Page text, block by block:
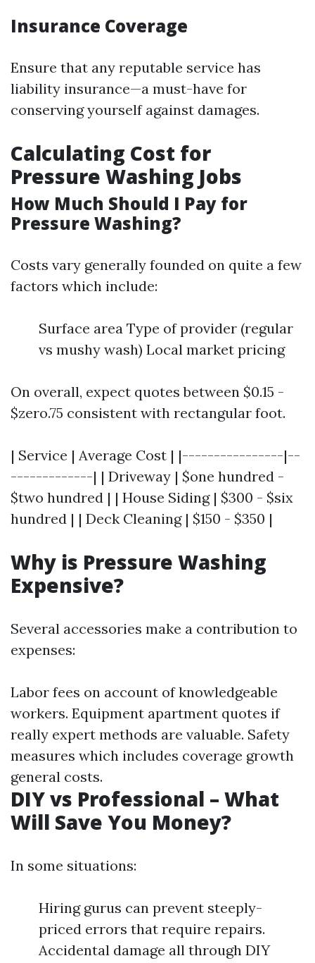
Insurance Coverage
Ensure that any reputable service has
liability insurance—a must-have for
conserving yourself against damages.
Calculating Cost for
Pressure Washing Jobs
How Much Should I Pay for
Pressure Washing?
Costs vary generally founded on quite a few
factors which include:
Surface area Type of provider (regular
vs mushy wash) Local market pricing
On overall, expect quotes between $0.15 -
$zero.75 consistent with rectangular foot.
| Service | Average Cost | |----------------|--
-------------| | Driveway | $one hundred -
$two hundred | | House Siding | $300 - $six
hundred | | Deck Cleaning | $150 - $350 |
Why is Pressure Washing
Expensive?
Several accessories make a contribution to
expenses:
Labor fees on account of knowledgeable
workers. Equipment apartment quotes if
really expert methods are valuable. Safety
measures which includes coverage growth
general costs.
DIY vs Professional – What
Will Save You Money?
In some situations:
Hiring gurus can prevent steeply-
priced errors that require repairs.
Accidental damage all through DIY